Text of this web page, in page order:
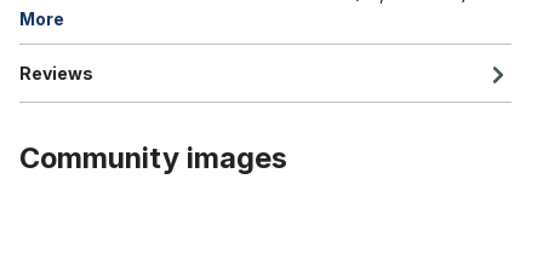
More
Reviews
Community images